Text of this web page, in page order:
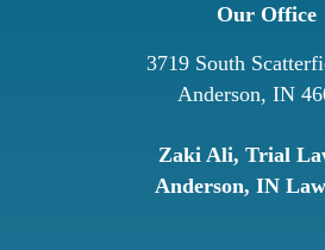
Our Office
3719 South
Anderson, IN
Zaki Ali, Trial
Anderson, IN